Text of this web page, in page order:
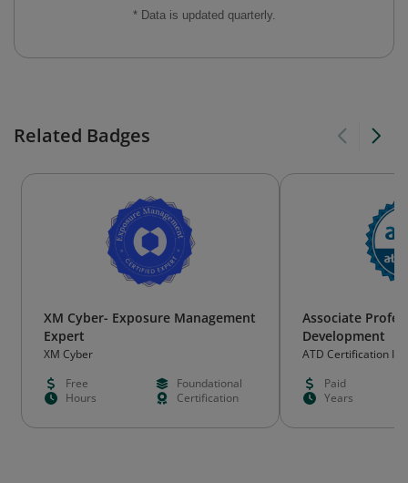
* Data is updated quarterly.
Related Badges
XM Cyber- Exposure Management
Expert
XM Cyber
Free
Foundational
Hours
Certification
Associate
Development
ATD Certification
Paid
Years